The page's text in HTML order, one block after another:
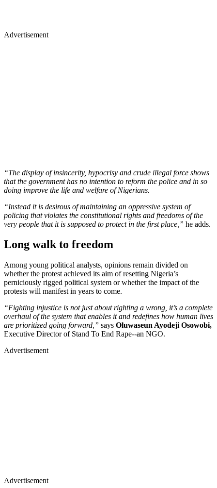
Advertisement
“The display of insincerity, hypocrisy and crude illegal force shows
that the government has no intention to reform the police and in so
doing improve the life and welfare of Nigerians.
“Instead it is desirous of maintaining an oppressive system of
policing that violates the constitutional rights and freedoms of the
very people that it is supposed to protect in the first place,” he adds.
Long walk to freedom
Among young political analysts, opinions remain divided on
whether the protest achieved its aim of resetting Nigeria’s
perniciously rigged political system or whether the impact of the
protests will manifest in years to come.
“Fighting injustice is not just about righting a wrong, it’s a complete
overhaul of the system that enables it and redefines how human lives
are prioritized going forward,” says Oluwaseun Ayodeji Osowobi,
Executive Director of Stand To End Rape--an NGO.
Advertisement
Advertisement